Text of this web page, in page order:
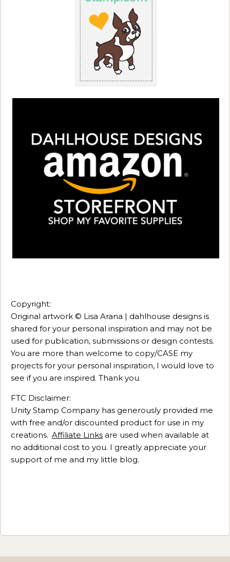
Copyright:
Original artwork © Lisa Arana | dahlhouse designs is
shared for your personal inspiration and may not be
used for publication, submissions or design contests.
You are more than welcome to copy/CASE my
projects for your personal inspiration, I would love to
see if you are inspired. Thank you.
FTC Disclaimer:
Unity Stamp Company has generously provided me
with free and/or discounted product for use in my
creations. Affiliate Links are used when available at
no additional cost to you. I greatly appreciate your
support of me and my little blog.